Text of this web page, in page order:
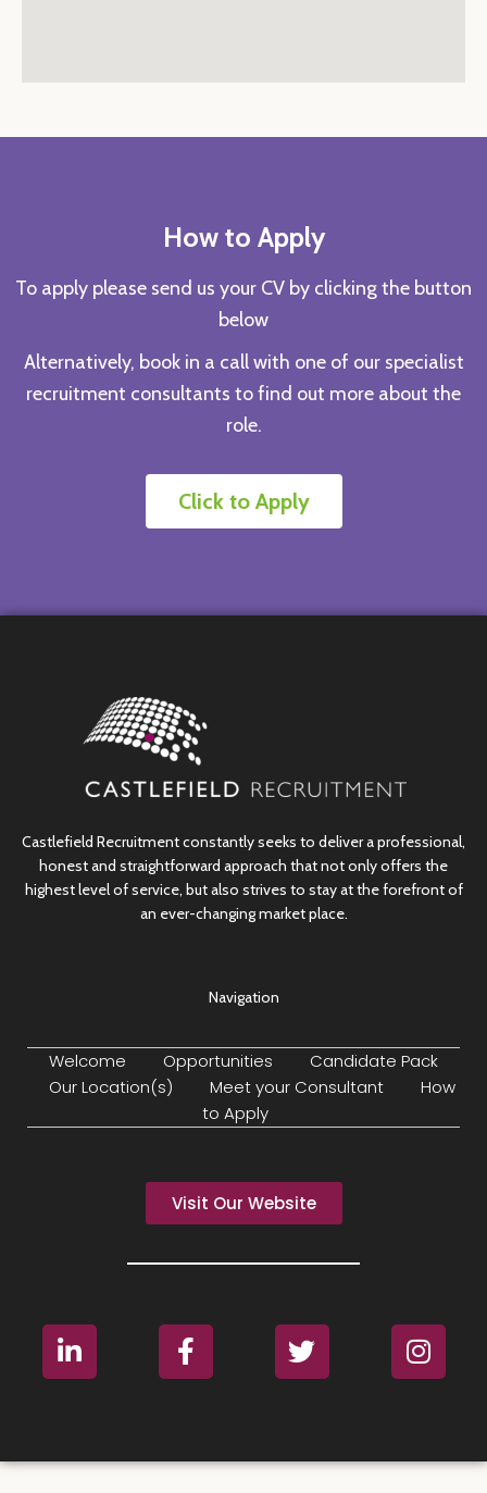
How to Apply
To apply please send us your CV by clicking the button
below
Alternatively, book in a call with one of our specialist
recruitment consultants to find out more about the
role.
Click to Apply
Castlefield Recruitment constantly seeks to deliver a professional,
honest and straightforward approach that not only offers the
highest level of service, but also strives to stay at the forefront of
an ever-changing market place.
Navigation
Welcome Opportunities
Candidate Pack
Our Location(s)
Meet your Consultant
How
to Apply
Visit Our Website